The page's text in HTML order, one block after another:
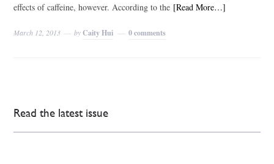
effects of caffeine, however. According to the [Read More…]
March 12, 2013 byCaity Hui 0 comments
Read the latest issue